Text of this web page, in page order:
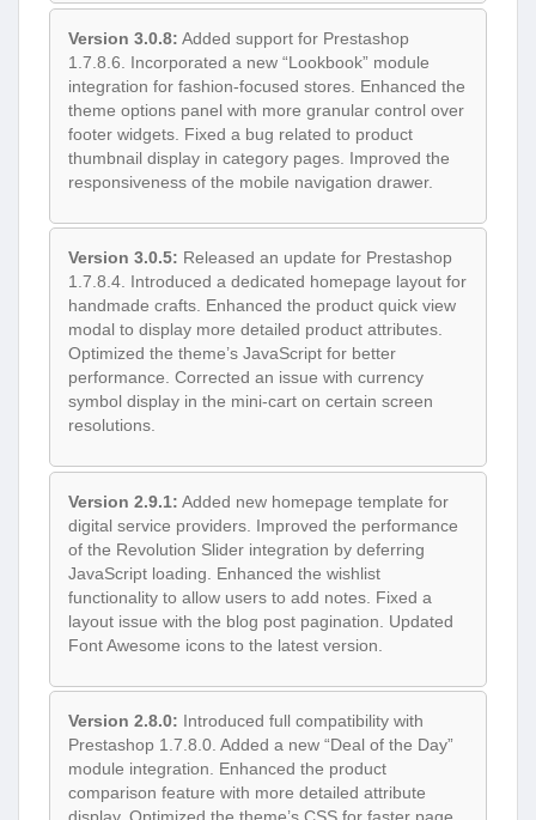
Version 3.0.8: Added support for Prestashop
1.7.8.6. Incorporated a new “Lookbook” module
integration for fashion-focused stores. Enhanced the
theme options panel with more granular control over
footer widgets. Fixed a bug related to product
thumbnail display in category pages. Improved the
responsiveness of the mobile navigation drawer.
Version 3.0.5: Released an update for Prestashop
1.7.8.4. Introduced a dedicated homepage layout for
handmade crafts. Enhanced the product quick view
modal to display more detailed product attributes.
Optimized the theme’s JavaScript for better
performance. Corrected an issue with currency
symbol display in the mini-cart on certain screen
resolutions.
Version 2.9.1: Added new homepage template for
digital service providers. Improved the performance
of the Revolution Slider integration by deferring
JavaScript loading. Enhanced the wishlist
functionality to allow users to add notes. Fixed a
layout issue with the blog post pagination. Updated
Font Awesome icons to the latest version.
Version 2.8.0: Introduced full compatibility with
Prestashop 1.7.8.0. Added a new “Deal of the Day”
module integration. Enhanced the product
comparison feature with more detailed attribute